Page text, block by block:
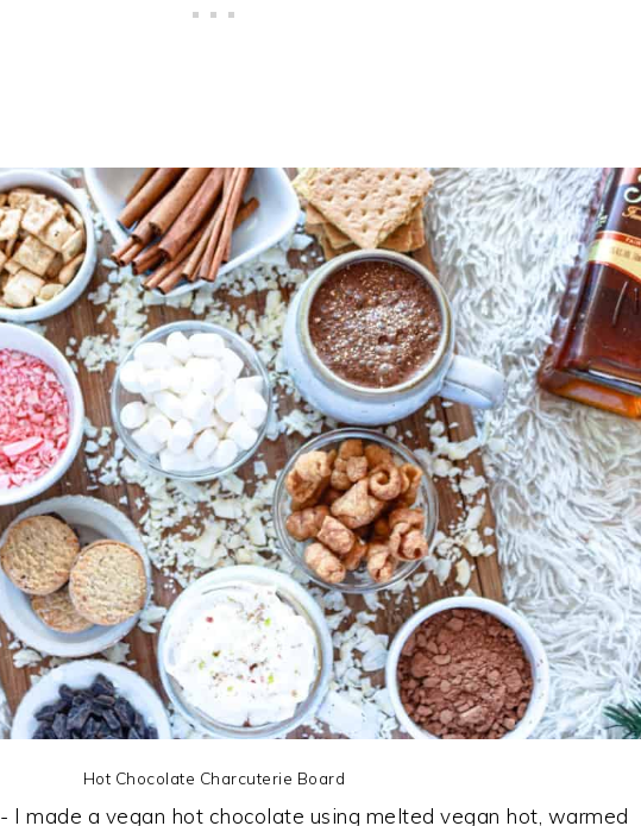
Hot Chocolate Charcuterie Board
- I made a vegan hot chocolate using melted vegan hot, warmed